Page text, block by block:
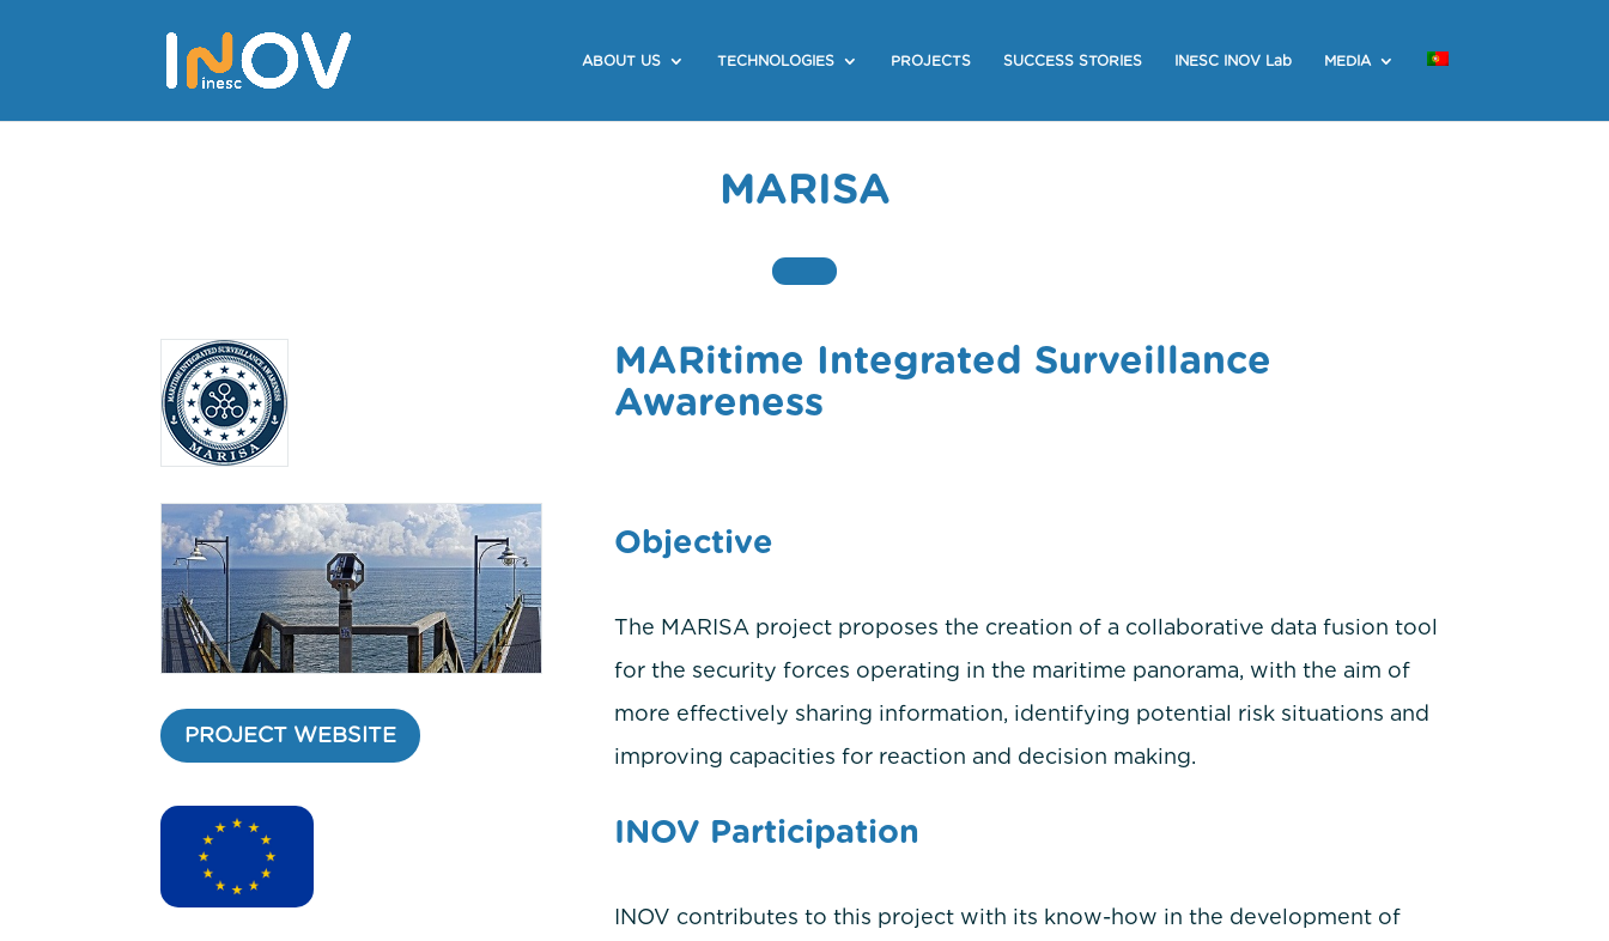
ABOUT US TECHNOLOGIES PROJECTS SUCCESS STORIES INESC INOV Lab MEDIA
MARISA
PROJECT WEBSITE
MARitime Integrated Surveillance
Awareness
Objective
The MARISA project proposes the creation of a collaborative data fusion tool
for the security forces operating in the maritime panorama, with the aim of
more effectively sharing information, identifying potential risk situations and
improving capacities for reaction and decision making.
INOV Participation
INOV contributes to this project with its know-how in the development of